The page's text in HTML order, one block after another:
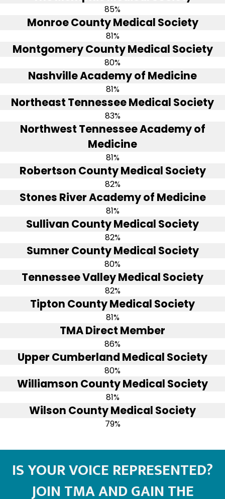
85%
Monroe County Medical Society
81%
Montgomery County Medical Society
80%
Nashville Academy of Medicine
81%
Northeast Tennessee Medical Society
83%
Northwest Tennessee Academy of
Medicine
81%
Robertson County Medical Society
82%
Stones River Academy of Medicine
81%
Sullivan County Medical Society
82%
Sumner County Medical Society
80%
Tennessee Valley Medical Society
82%
Tipton County Medical Society
81%
TMA Direct Member
86%
Upper Cumberland Medical Society
80%
Williamson County Medical Society
81%
Wilson County Medical Society
79%
IS YOUR VOICE REPRESENTED?
JOIN TMA AND GAIN THE